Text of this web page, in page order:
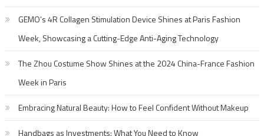
GEMO’s 4R Collagen Stimulation Device Shines at Paris Fashion
Week, Showcasing a Cutting-Edge Anti-Aging Technology
The Zhou Costume Show Shines at the 2024 China-France Fashion
Week in Paris
Embracing Natural Beauty: How to Feel Confident Without Makeup
Handbags as Investments: What You Need to Know